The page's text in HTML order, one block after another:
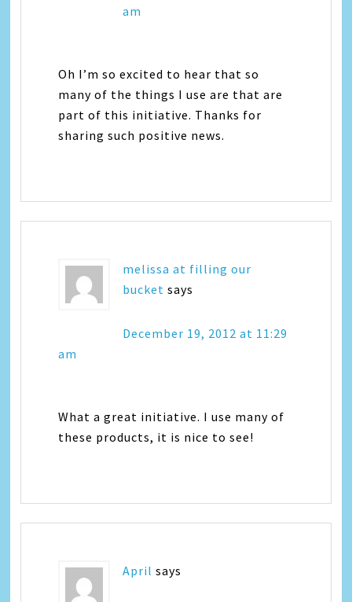
am
Oh I’m so excited to hear that so
many of the things I use are that are
part of this initiative. Thanks for
sharing such positive news.
melissa at filling our
bucket says
December 19, 2012 at 11:29
am
What a great initiative. I use many of
these products, it is nice to see!
April says